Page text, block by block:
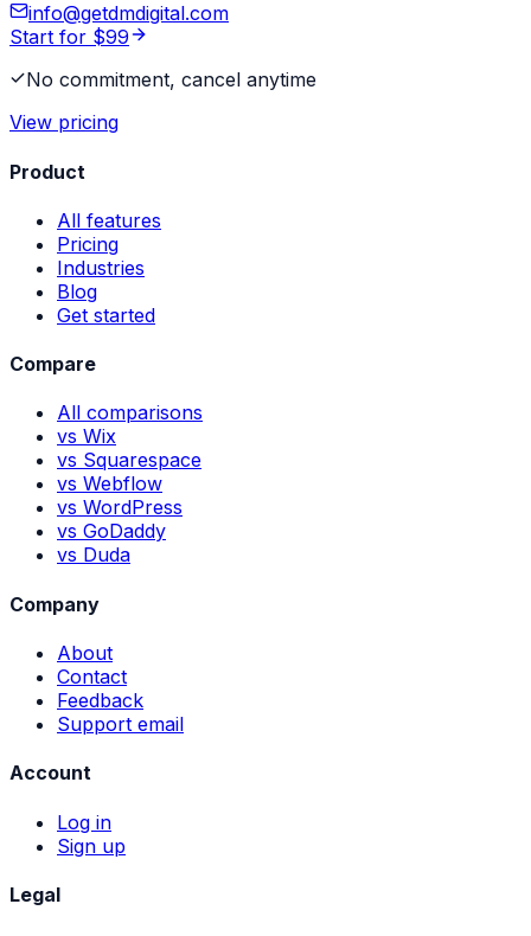
info@getdmdigital.com
Start for $99
No commitment, cancel anytime
View pricing
Product
All features
Pricing
Industries
Blog
Get started
Compare
All comparisons
vs Wix
vs Squarespace
vs Webflow
vs WordPress
vs GoDaddy
vs Duda
Company
About
Contact
Feedback
Support email
Account
Log in
Sign up
Legal